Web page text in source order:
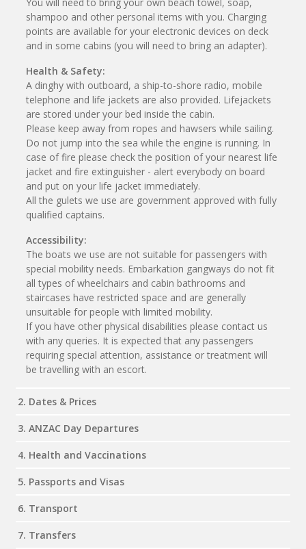
shampoo and other personal items with you. Charging
points are available for your electronic devices on deck
and in some cabins (you will need to bring an adapter).
Health & Safety:
A dinghy with outboard, a ship-to-shore radio, mobile
telephone and life jackets are also provided. Lifejackets
are stored under your bed inside the cabin.
Please keep away from ropes and hawsers while sailing.
Do not jump into the sea while the engine is running. In
case of fire please check the position of your nearest life
jacket and fire extinguisher - alert everybody on board
and put on your life jacket immediately.
All the gulets we use are government approved with fully
qualified captains.
Accessibility:
The boats we use are not suitable for passengers with
special mobility needs. Embarkation gangways do not fit
all types of wheelchairs and cabin bathrooms and
staircases have restricted space and are generally
unsuitable for people with limited mobility.
If you have other physical disabilities please contact us
with any queries. It is expected that any passengers
requiring special attention, assistance or treatment will
be travelling with an escort.
2. Dates & Prices
3. ANZAC Day Departures
4. Health and Vaccinations
5. Passports and Visas
6. Transport
7. Transfers